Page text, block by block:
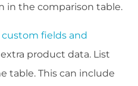
in the comparison table.
fields and
product data. List
table. This can include